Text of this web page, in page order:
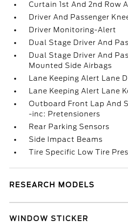
Curtain 1st And 2nd Row
Driver And Passenger
Driver Monitoring-Alert
Dual Stage Driver And
Dual Stage Driver And
Mounted Side Airbags
Lane Keeping Alert Lane
Lane Keeping Alert Lane
Outboard Front Lap And
-inc: Pretensioners
Rear Parking Sensors
Side Impact Beams
Tire Specific Low Tire
RESEARCH MODELS
WINDOW STICKER